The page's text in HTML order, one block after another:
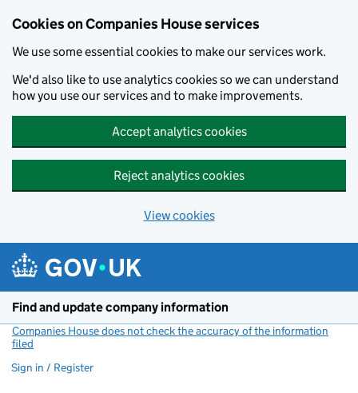
Cookies on Companies House services
We use some essential cookies to make our services work.
We'd also like to use analytics cookies so we can understand
how you use our services and to make improvements.
Accept analytics cookies
Reject analytics cookies
View cookies
Find and update company information
Companies House does not check the accuracy of the information
filed
Sign in / Register